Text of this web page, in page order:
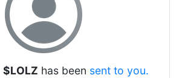
$LOLZ has been sent to you.